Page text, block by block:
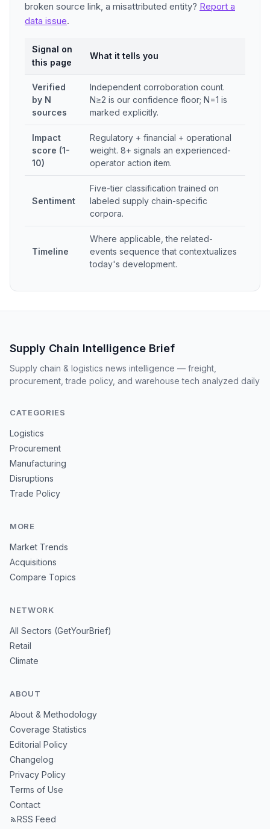
broken source link, a misattributed entity? Report a
data issue.
Signal on
this page
What it tells you
Verified
by N
sources
Independent corroboration count.
N≥2 is our confidence floor; N=1 is
marked explicitly.
Impact
score (1-
10)
Regulatory + financial + operational
weight. 8+ signals an experienced-
operator action item.
Sentiment
Five-tier classification trained on
labeled supply chain-specific
corpora.
Timeline
Where applicable, the related-
events sequence that contextualizes
today's development.
Supply Chain Intelligence Brief
Supply chain & logistics news intelligence — freight,
procurement, trade policy, and warehouse tech analyzed daily
CATEGORIES
Logistics
Procurement
Manufacturing
Disruptions
Trade Policy
MORE
Market Trends
Acquisitions
Compare Topics
NETWORK
All Sectors (GetYourBrief)
Retail
Climate
ABOUT
About & Methodology
Coverage Statistics
Editorial Policy
Changelog
Privacy Policy
Terms of Use
Contact
RSS Feed